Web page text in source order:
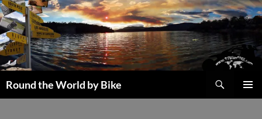
Skip
to
content
Round the World by Bike